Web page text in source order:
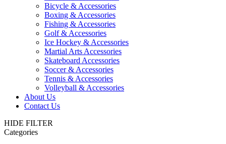
Bicycle & Accessories
Boxing & Accessories
Fishing & Accessories
Golf & Accessories
Ice Hockey & Accessories
Martial Arts Accessories
Skateboard Accessories
Soccer & Accessories
Tennis & Accessories
Volleyball & Accessories
About Us
Contact Us
HIDE FILTER
Categories